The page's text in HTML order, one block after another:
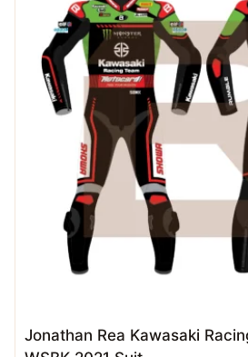
Jonathan Rea Kawasaki